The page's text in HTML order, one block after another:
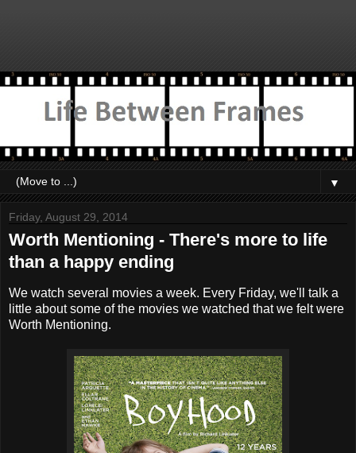
▼
Friday, August 29, 2014
Worth Mentioning - There's more to life
than a happy ending
We watch several movies a week. Every Friday, we'll talk a
little about some of the movies we watched that we felt were
Worth Mentioning.